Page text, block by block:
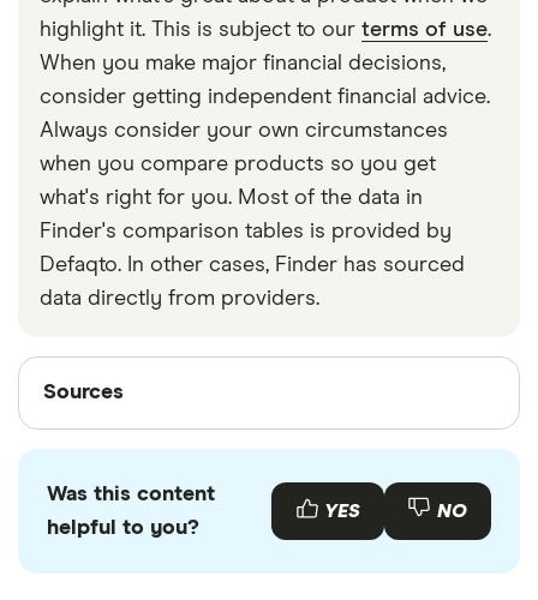
strapped around your waist, then investing in a
travel money belt will protect your travel money
cards and important valuables.
highlight it. This is subject to our terms of use.
When you make major financial decisions,
consider getting independent financial advice.
Always consider your own circumstances
when you compare products so you get
what's right for you. Most of the data in
Finder's comparison tables is provided by
Defaqto. In other cases, Finder has sourced
data directly from providers.
Sources
Sources
with other experts to ensure you're getting
accurate, up-to-date information. Articles are
Was this content
helpful to you?
YES NO